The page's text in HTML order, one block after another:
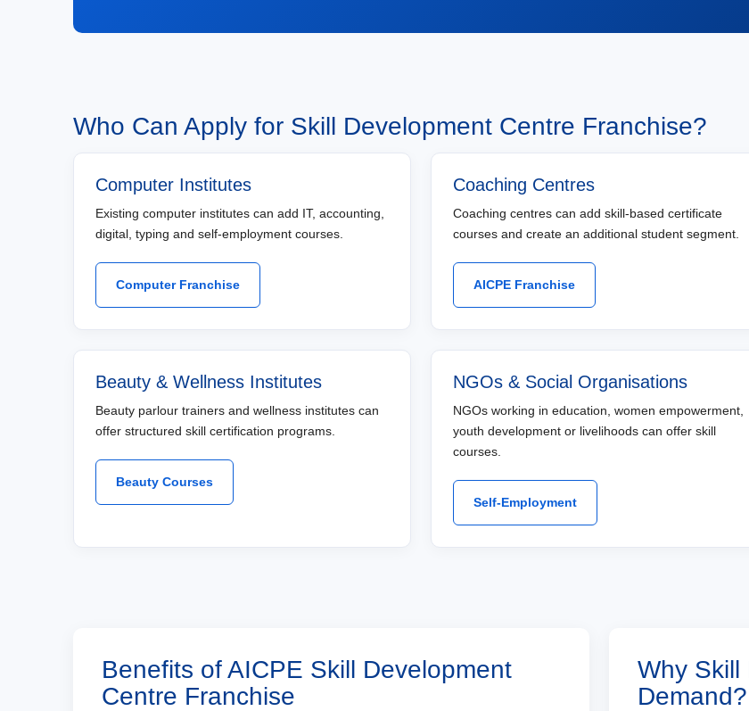
Who Can Apply for Skill Development Centre Franchise?
Computer Institutes
Existing computer institutes can add IT, accounting,
digital, typing and self-employment courses.
Computer Franchise
Coaching Centres
Coaching centres can add skill-based certificate
courses and create an additional student segment.
AICPE Franchise
Beauty & Wellness Institutes
Beauty parlour trainers and wellness institutes can
offer structured skill certification programs.
Beauty Courses
NGOs & Social Organisations
NGOs working in education, women empowerment,
youth development or livelihoods can offer skill
courses.
Self-Employment
Benefits of AICPE Skill Development
Centre Franchise
Why Skill
Demand?